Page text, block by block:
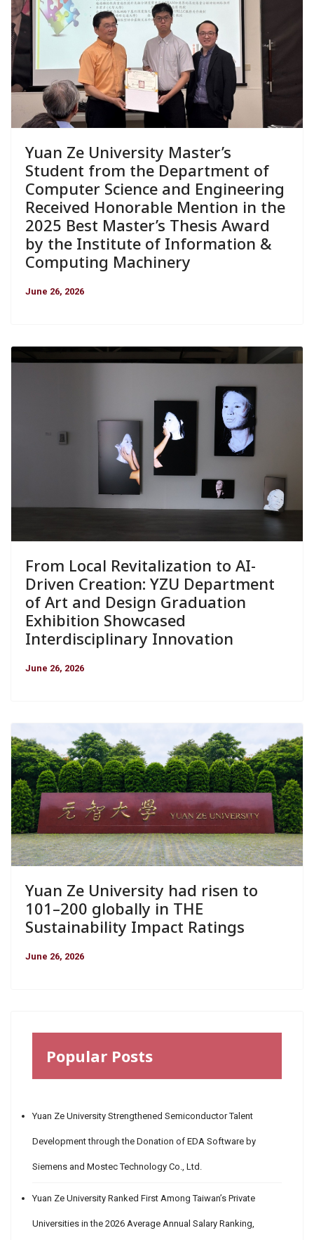
Yuan Ze University Master’s
Student from the Department of
Computer Science and Engineering
Received Honorable Mention in the
2025 Best Master’s Thesis Award
by the Institute of Information &
Computing Machinery
June 26, 2026
From Local Revitalization to AI-
Driven Creation: YZU Department
of Art and Design Graduation
Exhibition Showcased
Interdisciplinary Innovation
June 26, 2026
Yuan Ze University had risen to
101–200 globally in THE
Sustainability Impact Ratings
June 26, 2026
Popular Posts
Yuan Ze University Strengthened Semiconductor Talent
Development through the Donation of EDA Software by
Siemens and Mostec Technology Co., Ltd.
Yuan Ze University Ranked First Among Taiwan’s Private
Universities in the 2026 Average Annual Salary Ranking,